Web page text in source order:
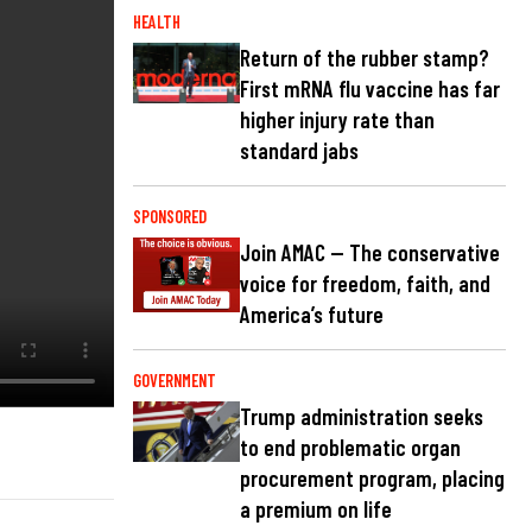
HEALTH
Return of the rubber stamp?
First mRNA flu vaccine has far
higher injury rate than
standard jabs
SPONSORED
Join AMAC — The conservative
voice for freedom, faith, and
America’s future
GOVERNMENT
Trump administration seeks
to end problematic organ
procurement program, placing
a premium on life